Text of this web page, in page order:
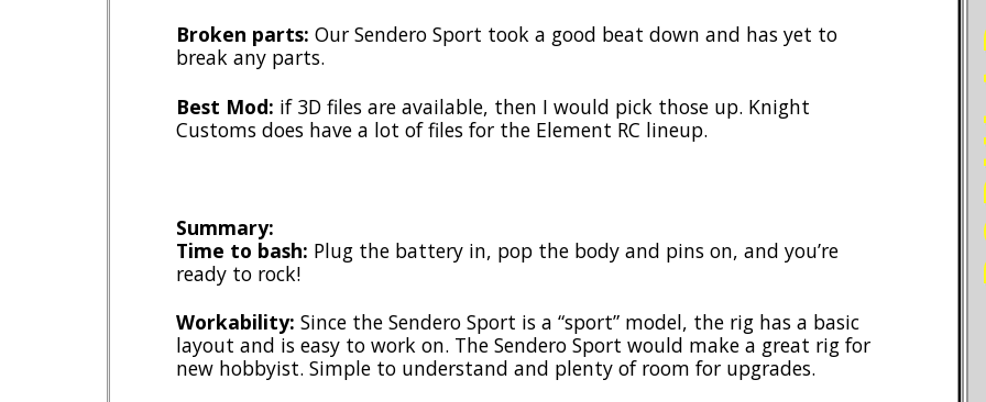
Broken parts: Our Sendero Sport took a good beat down and has yet to
break any parts.
Best Mod: if 3D files are available, then I would pick those up. Knight
Customs does have a lot of files for the Element RC lineup.
Summary:
Time to bash: Plug the battery in, pop the body and pins on, and you’re
ready to rock!
Workability: Since the Sendero Sport is a “sport” model, the rig has a basic
layout and is easy to work on. The Sendero Sport would make a great rig for
new hobbyist. Simple to understand and plenty of room for upgrades.